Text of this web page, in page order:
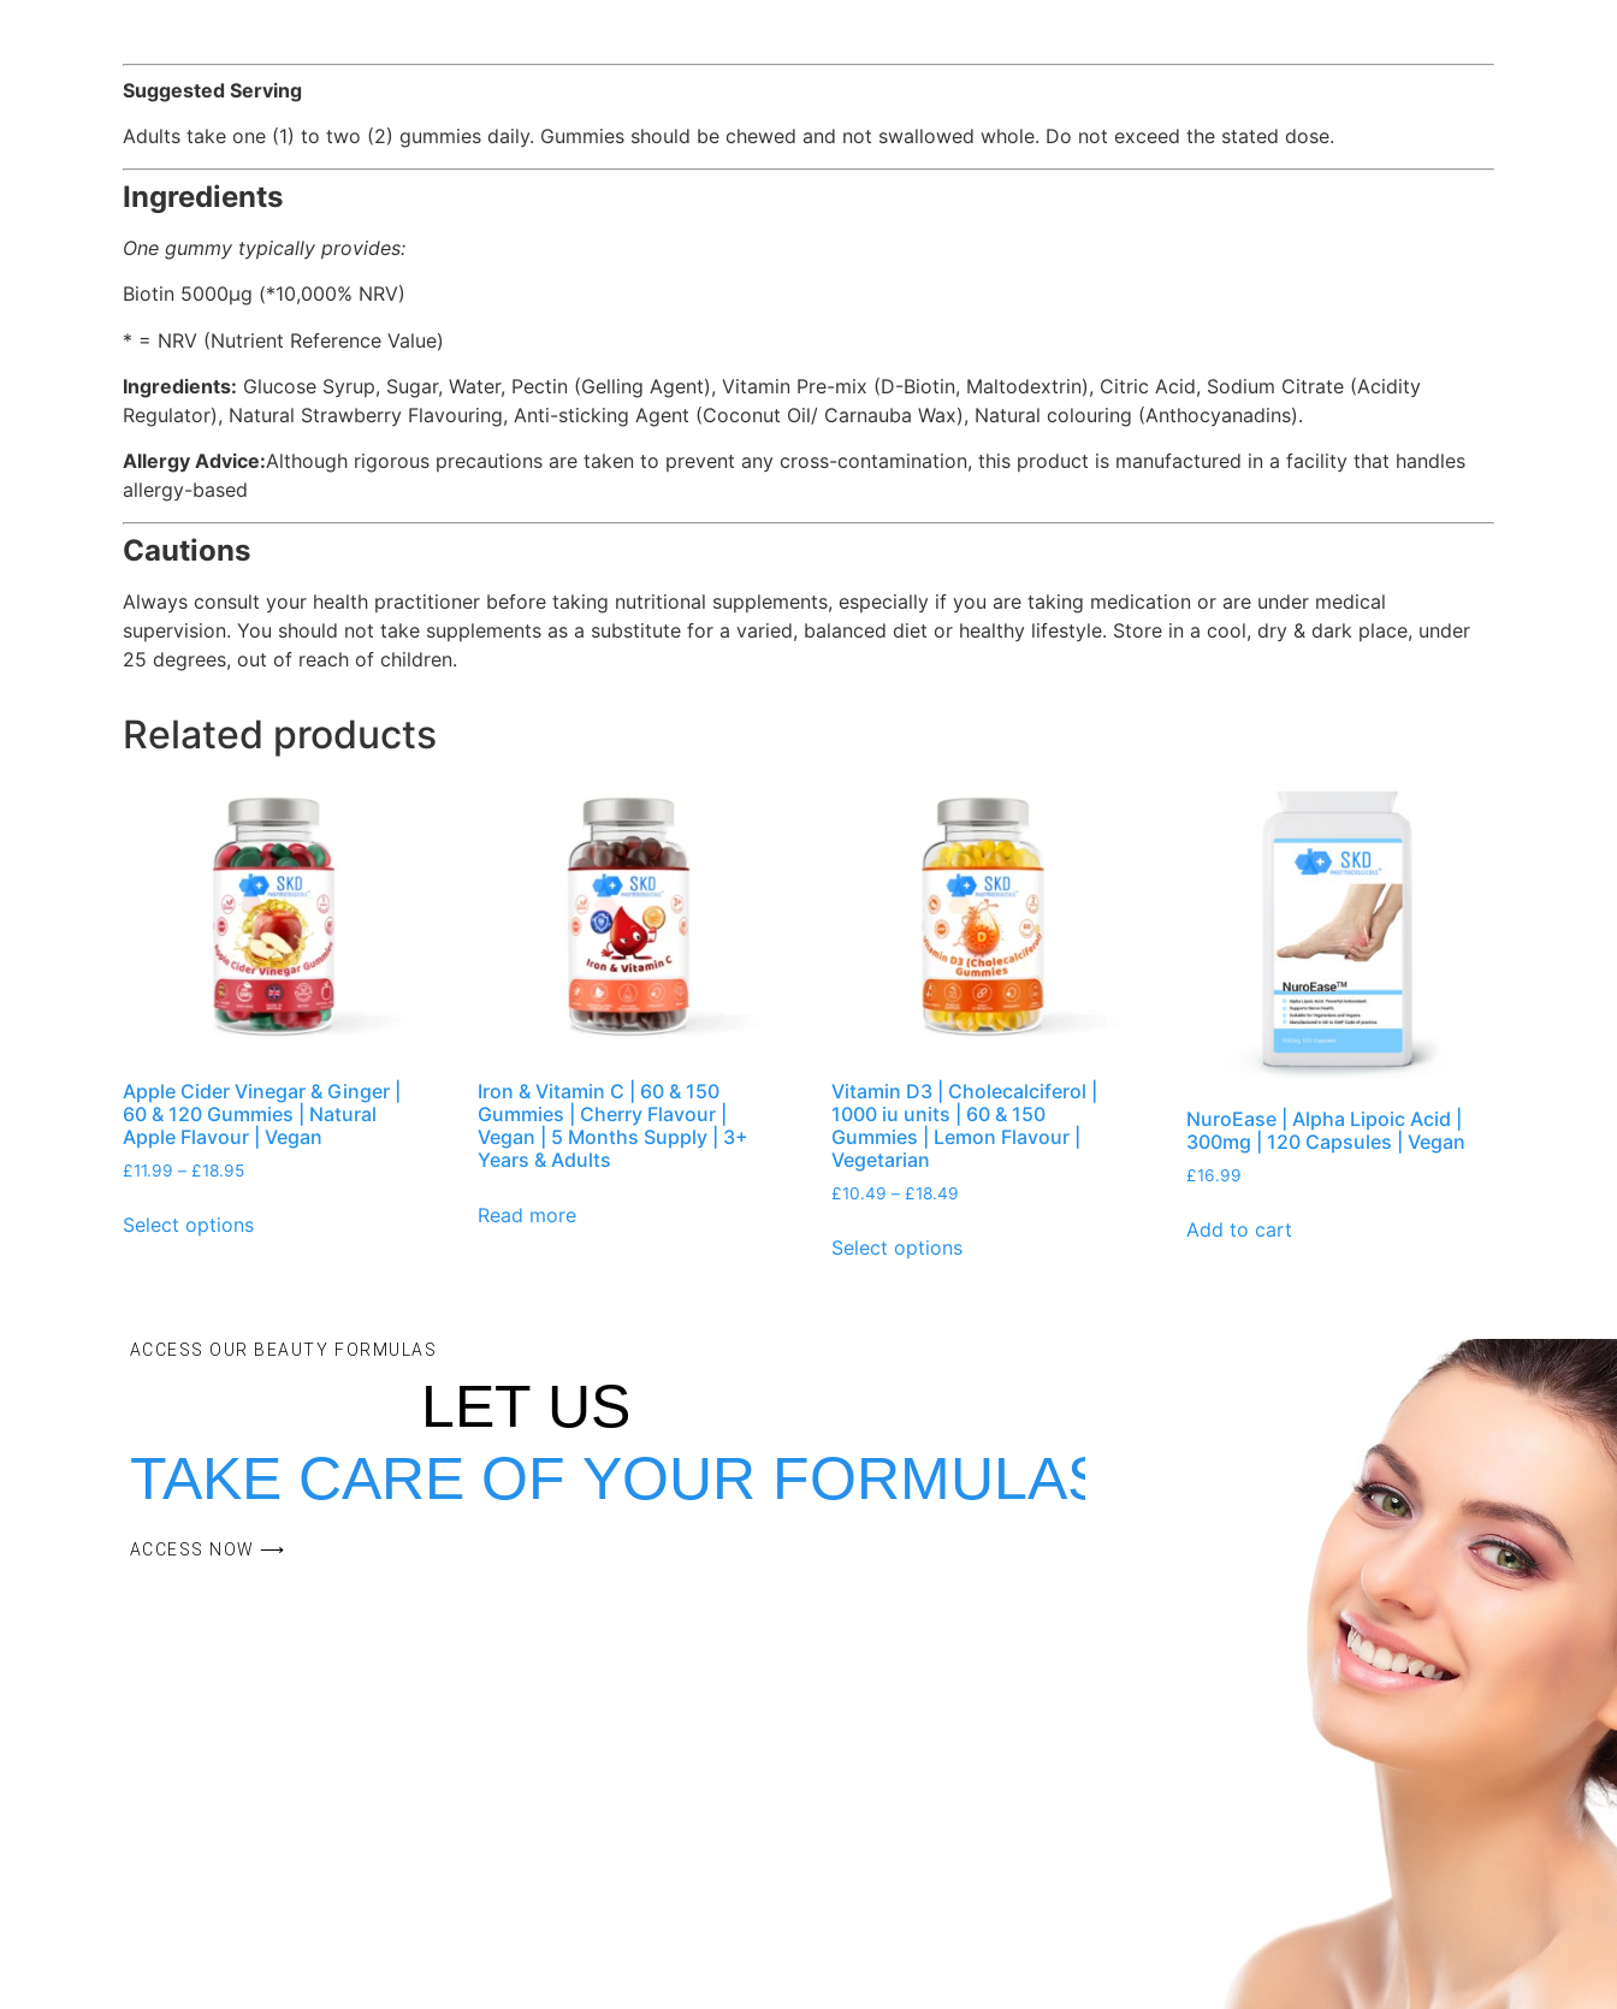
Suggested Serving
Adults take one (1) to two (2) gummies daily. Gummies should be chewed and not swallowed whole. Do not exceed the stated dose.
Ingredients
One gummy typically provides:
Biotin 5000μg (*10,000% NRV)
* = NRV (Nutrient Reference Value)
Ingredients: Glucose Syrup, Sugar, Water, Pectin (Gelling Agent), Vitamin Pre-mix (D-Biotin, Maltodextrin), Citric Acid, Sodium Citrate (Acidity
Regulator), Natural Strawberry Flavouring, Anti-sticking Agent (Coconut Oil/ Carnauba Wax), Natural colouring (Anthocyanadins).
Allergy Advice:Although rigorous precautions are taken to prevent any cross-contamination, this product is manufactured in a facility that handles
allergy-based
Cautions
Always consult your health practitioner before taking nutritional supplements, especially if you are taking medication or are under medical
supervision. You should not take supplements as a substitute for a varied, balanced diet or healthy lifestyle. Store in a cool, dry & dark place, under
25 degrees, out of reach of children.
Related products
Apple Cider Vinegar & Ginger |
60 & 120 Gummies | Natural
Apple Flavour | Vegan
£11.99 – £18.95
Select options
Iron & Vitamin C | 60 & 150
Gummies | Cherry Flavour |
Vegan | 5 Months Supply | 3+
Years & Adults
Read more
Vitamin D3 | Cholecalciferol |
1000 iu units | 60 & 150
Gummies | Lemon Flavour |
Vegetarian
£10.49 – £18.49
Select options
NuroEase | Alpha Lipoic Acid |
300mg | 120 Capsules | Vegan
£16.99
Add to cart
ACCESS OUR BEAUTY FORMULAS
LET US
ACCESS NOW ⟶